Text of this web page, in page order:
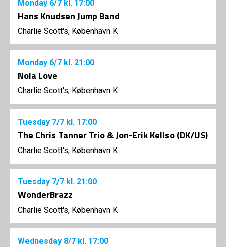
Monday 6/7 kl. 17:00
Hans Knudsen Jump Band
Charlie Scott's, København K
Monday 6/7 kl. 21:00
Nola Love
Charlie Scott's, København K
Tuesday 7/7 kl. 17:00
The Chris Tanner Trio & Jon-Erik Kellso (DK/US)
Charlie Scott's, København K
Tuesday 7/7 kl. 21:00
WonderBrazz
Charlie Scott's, København K
Wednesday 8/7 kl. 17:00